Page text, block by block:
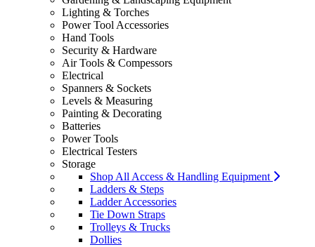
Lighting & Torches
Power Tool Accessories
Hand Tools
Security & Hardware
Air Tools & Compessors
Electrical
Spanners & Sockets
Levels & Measuring
Painting & Decorating
Batteries
Power Tools
Electrical Testers
Storage
Shop All Access & Handling Equipment
Ladders & Steps
Ladder Accessories
Tie Down Straps
Trolleys & Trucks
Dollies